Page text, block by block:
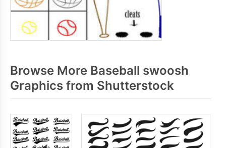
Browse More Baseball swoosh
Graphics from Shutterstock